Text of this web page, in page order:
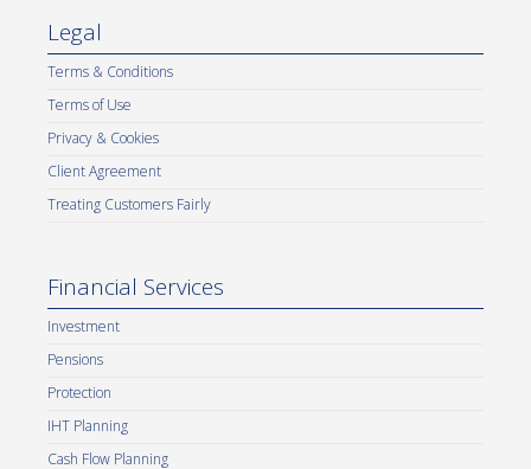
Legal
Terms & Conditions
Terms of Use
Privacy & Cookies
Client Agreement
Treating Customers Fairly
Financial Services
Investment
Pensions
Protection
IHT Planning
Cash Flow Planning